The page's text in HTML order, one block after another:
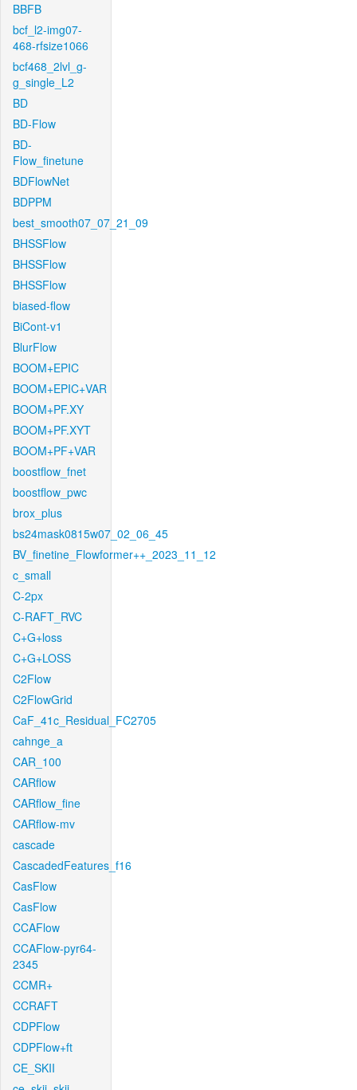
BBFB
bcf_l2-img07-
468-rfsize1066
bcf468_2lvl_g-
g_single_L2
BD
BD-Flow
BD-
Flow_finetune
BDFlowNet
BDPPM
best_smooth07_07_21_09
BHSSFlow
BHSSFlow
BHSSFlow
biased-flow
BiCont-v1
BlurFlow
BOOM+EPIC
BOOM+EPIC+VAR
BOOM+PF.XY
BOOM+PF.XYT
BOOM+PF+VAR
boostflow_fnet
boostflow_pwc
brox_plus
bs24mask0815w07_02_06_45
BV_finetine_Flowformer++_2023_11_12
c_small
C-2px
C-RAFT_RVC
C+G+loss
C+G+LOSS
C2Flow
C2FlowGrid
CaF_41c_Residual_FC2705
cahnge_a
CAR_100
CARflow
CARflow_fine
CARflow-mv
cascade
CascadedFeatures_f16
CasFlow
CasFlow
CCAFlow
CCAFlow-pyr64-
2345
CCMR+
CCRAFT
CDPFlow
CDPFlow+ft
CE_SKII